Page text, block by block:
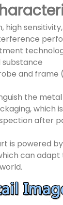
high
and frame
the
which
after
is powered
can